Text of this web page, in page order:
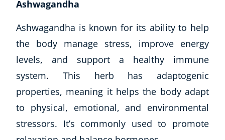
Ashwagandha
Ashwagandha is known for its ability to help
the body manage stress, improve energy
levels, and support a healthy immune
system. This herb has adaptogenic
properties, meaning it helps the body adapt
to physical, emotional, and environmental
stressors. It’s commonly used to promote